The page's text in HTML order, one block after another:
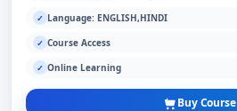
✓ Language: ENGLISH,HINDI
✓ Course Access
✓ Online Learning
Buy Course